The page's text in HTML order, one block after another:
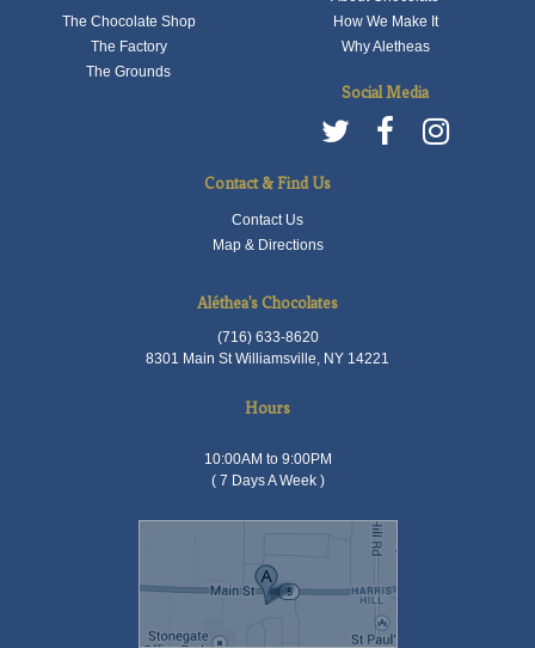
The Chocolate Shop
The Factory
The Grounds
How We Make It
Why Aletheas
Social Media
Contact & Find Us
Contact Us
Map & Directions
Aléthea's Chocolates
(716) 633-8620
8301 Main St Williamsville, NY 14221
Hours
10:00AM to 9:00PM
( 7 Days A Week )